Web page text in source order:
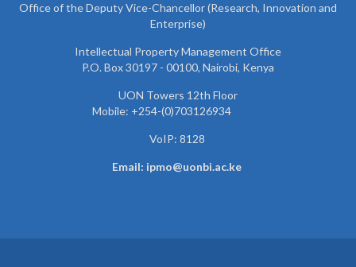
Office of the Deputy Vice-Chancellor (Research, Innovation and
Enterprise)
Intellectual Property Management Office
P.O. Box 30197 - 00100, Nairobi, Kenya
UON Towers 12th Floor
Mobile: +254-(0)703126934
VoIP: 8128
Email: ipmo@uonbi.ac.ke